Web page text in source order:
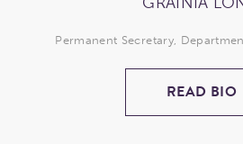
Permanent Secretary,
READ BIO